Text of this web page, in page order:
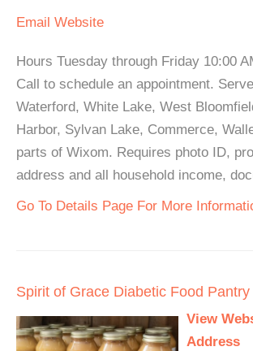
Email Website
Hours Tuesday through Friday 10:00
Call to schedule an appointment.
Waterford, White Lake, West
Harbor, Sylvan Lake, Commerce,
parts of Wixom. Requires photo ID,
address and all household income,
Go To Details Page For More
Spirit of Grace Diabetic Food Pantry
View
Address